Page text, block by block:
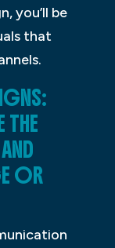
you’ll be
that
OR